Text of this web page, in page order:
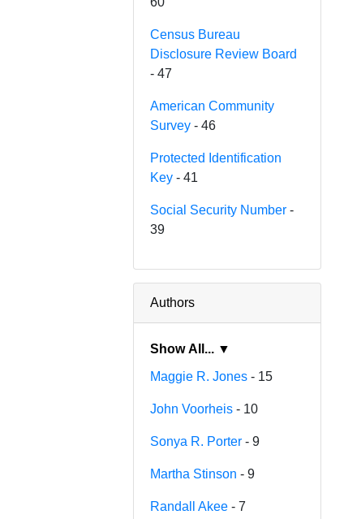
Census Bureau
Disclosure Review Board
- 47
American Community
Survey - 46
Protected Identification
Key - 41
Social Security Number -
39
Authors
Show All... ▼
Maggie R. Jones - 15
John Voorheis - 10
Sonya R. Porter - 9
Martha Stinson - 9
Randall Akee - 7